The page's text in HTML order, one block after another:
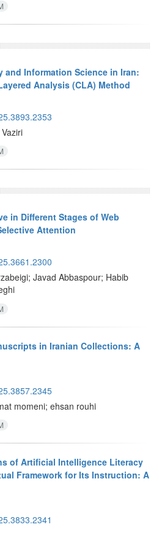
and Information Science in Iran:
Analysis (CLA) Method
in Different Stages of Web
Attention
Javad Abbaspour; Habib
in Iranian Collections: A
momeni; ehsan rouhi
of Artificial Intelligence Literacy
Framework for Its Instruction: A